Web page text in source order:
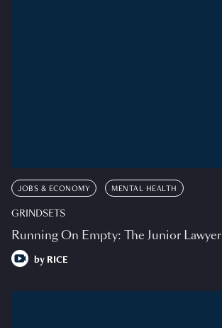
JOBS & ECONOMY MENTAL HEALTH
GRINDSETS
Running On Empty: The Junior Lawyer
by RICE